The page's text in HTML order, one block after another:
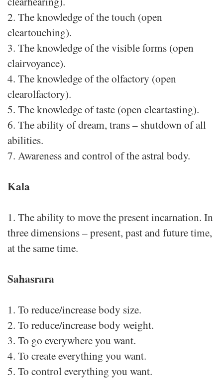
2. The knowledge of the touch (open
cleartouching).
3. The knowledge of the visible forms (open
clairvoyance).
4. The knowledge of the olfactory (open
clearolfactory).
5. The knowledge of taste (open cleartasting).
6. The ability of dream, trans – shutdown of all
abilities.
7. Awareness and control of the astral body.
Kala
1. The ability to move the present incarnation. In
three dimensions – present, past and future time,
at the same time.
Sahasrara
1. To reduce/increase body size.
2. To reduce/increase body weight.
3. To go everywhere you want.
4. To create everything you want.
5. To control everything you want.